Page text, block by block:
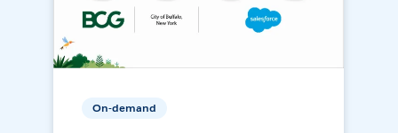
On-demand